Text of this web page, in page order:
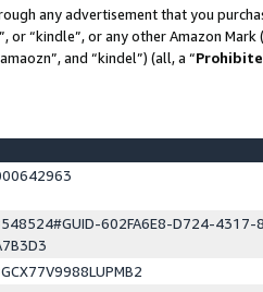
any advertisement that you
“kindle”, or any other Amazon
and “kindel”) (all, a “
602FA6E8-D724-4317-